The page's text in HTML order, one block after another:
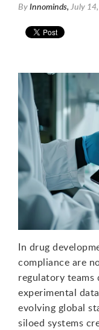
ByInnominds, July
In drug
compliance are
regulatory teams
experimental
evolving global
siloed systems